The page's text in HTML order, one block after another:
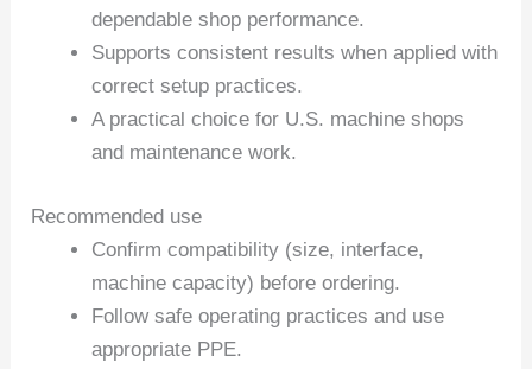
dependable shop performance.
Supports consistent results when applied with
correct setup practices.
A practical choice for U.S. machine shops
and maintenance work.
Recommended use
Confirm compatibility (size, interface,
machine capacity) before ordering.
Follow safe operating practices and use
appropriate PPE.